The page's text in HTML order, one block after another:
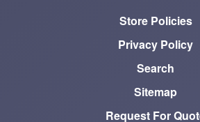
Store Policies
Privacy Policy
Search
Sitemap
Request For